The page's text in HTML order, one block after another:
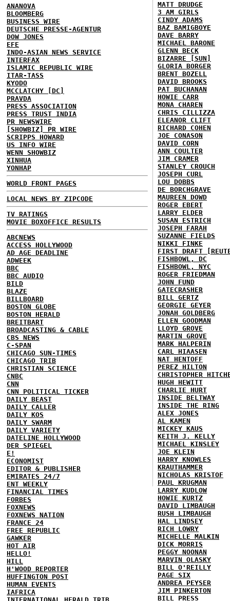
ANANOVA
BLOOMBERG
BUSINESS WIRE
DEUTSCHE PRESSE-AGENTUR
DOW JONES
EFE
INDO-ASIAN NEWS SERVICE
INTERFAX
ISLAMIC REPUBLIC WIRE
ITAR-TASS
KYODO
MCCLATCHY [DC]
PRAVDA
PRESS ASSOCIATION
PRESS TRUST INDIA
PR NEWSWIRE
[SHOWBIZ] PR WIRE
SCRIPPS HOWARD
US INFO WIRE
WENN SHOWBIZ
XINHUA
YONHAP
WORLD FRONT PAGES
LOCAL NEWS BY ZIPCODE
TV RATINGS
MOVIE BOXOFFICE RESULTS
ABCNEWS
ACCESS HOLLYWOOD
AD AGE DEADLINE
ADWEEK
BBC
BBC AUDIO
BILD
BLAZE
BILLBOARD
BOSTON GLOBE
BOSTON HERALD
BREITBART
BROADCASTING & CABLE
CBS NEWS
C-SPAN
CHICAGO SUN-TIMES
CHICAGO TRIB
CHRISTIAN SCIENCE
CNBC
CNN
CNN POLITICAL TICKER
DAILY BEAST
DAILY CALLER
DAILY KOS
DAILY SWARM
DAILY VARIETY
DATELINE HOLLYWOOD
DER SPIEGEL
E!
ECONOMIST
EDITOR & PUBLISHER
EMIRATES 24/7
ENT WEEKLY
FINANCIAL TIMES
FORBES
FOXNEWS
FOXNEWS NATION
FRANCE 24
FREE REPUBLIC
GAWKER
HOT AIR
HELLO!
HILL
H'WOOD REPORTER
HUFFINGTON POST
HUMAN EVENTS
IAFRICA
MATT DRUDGE
3 AM GIRLS
CINDY ADAMS
BAZ BAMIGBOYE
DAVE BARRY
MICHAEL BARONE
GLENN BECK
BIZARRE [SUN]
GLORIA BORGER
BRENT BOZELL
DAVID BROOKS
PAT BUCHANAN
HOWIE CARR
MONA CHAREN
CHRIS CILLIZZA
ELEANOR CLIFT
RICHARD COHEN
JOE CONASON
DAVID CORN
ANN COULTER
JIM CRAMER
STANLEY CROUCH
JOSEPH CURL
LOU DOBBS
DE BORCHGRAVE
MAUREEN DOWD
ROGER EBERT
LARRY ELDER
SUSAN ESTRICH
JOSEPH FARAH
SUZANNE FIELDS
NIKKI FINKE
FIRST DRAFT
FISHBOWL, DC
FISHBOWL, NYC
ROGER FRIEDMAN
JOHN FUND
GATECRASHER
BILL GERTZ
GEORGIE GEYER
JONAH GOLDBERG
ELLEN GOODMAN
LLOYD GROVE
MARTIN GROVE
MARK HALPERIN
CARL HIAASEN
NAT HENTOFF
PEREZ HILTON
CHRISTOPHER
HUGH HEWITT
CHARLIE HURT
INSIDE BELTWAY
INSIDE THE RING
ALEX JONES
AL KAMEN
MICKEY KAUS
KEITH J. KELLY
MICHAEL KINSLEY
JOE KLEIN
HARRY KNOWLES
KRAUTHAMMER
NICHOLAS KRISTOF
PAUL KRUGMAN
LARRY KUDLOW
HOWIE KURTZ
DAVID LIMBAUGH
RUSH LIMBAUGH
HAL LINDSEY
RICH LOWRY
MICHELLE MALKIN
DICK MORRIS
PEGGY NOONAN
MARVIN OLASKY
BILL O'REILLY
PAGE SIX
ANDREA PEYSER
JIM PINKERTON
BILL PRESS